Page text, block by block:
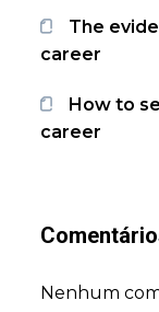
The
career
How to
career
Nenhum